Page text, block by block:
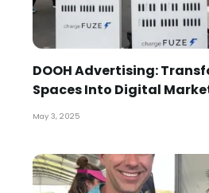
DOOH Advertising:
Spaces Into Digital
May 3, 2025